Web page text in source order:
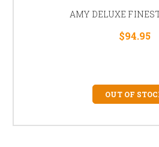
AMY DELUXE
$94.95
OUT OF